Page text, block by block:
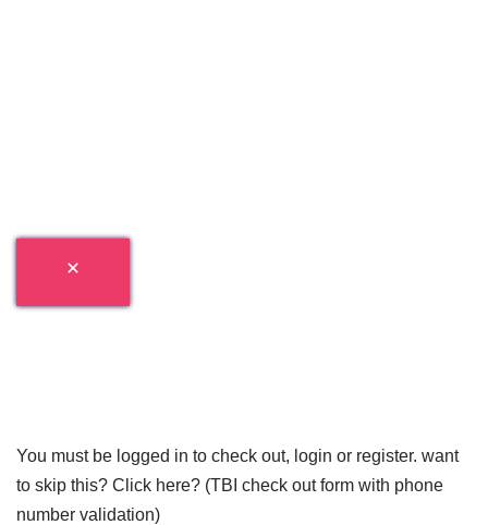
You must be logged in to check out, login or register. want
to skip this? Click here? (TBI check out form with phone
number validation)